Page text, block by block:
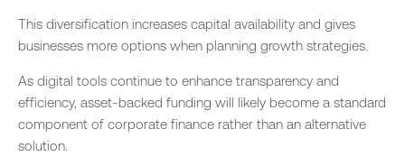
This diversification increases capital availability and gives
businesses more options when planning growth strategies.
As digital tools continue to enhance transparency and
efficiency, asset-backed funding will likely become a standard
component of corporate finance rather than an alternative
solution.